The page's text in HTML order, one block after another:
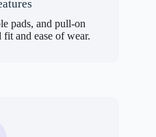
pads, and pull-on
fit and ease of wear.